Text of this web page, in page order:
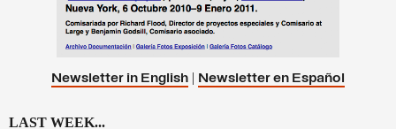
Newsletter in English | Newsletter en Español
LAST WEEK...